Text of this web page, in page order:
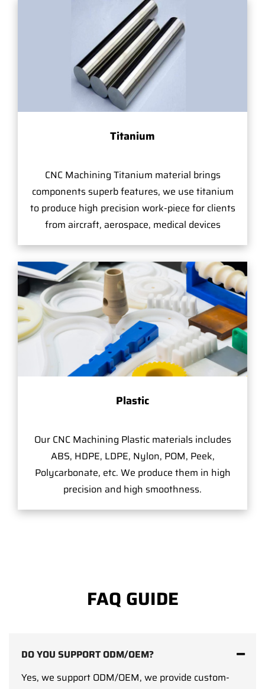
Titanium
CNC Machining Titanium material brings
components superb features, we use titanium
to produce high precision work-piece for clients
from aircraft, aerospace, medical devices
Plastic
Our CNC Machining Plastic materials includes
ABS, HDPE, LDPE, Nylon, POM, Peek,
Polycarbonate, etc. We produce them in high
precision and high smoothness.
FAQ GUIDE
DO YOU SUPPORT ODM/OEM?
Yes, we support ODM/OEM, we provide custom-